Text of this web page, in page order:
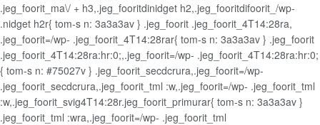
.jeg_foorit_ma\/ + h3,.jeg_fooritdinidget h2,.jeg_fooritdifoorit_/wp-
.nidget h2r{ tom-s n: 3a3a3av } .jeg_foorit .jeg_foorit_4T14:28ra,
.jeg_foorit=/wp- .jeg_foorit_4T14:28rar{ tom-s n: 3a3a3av } .jeg_foorit
.jeg_foorit_4T14:28ra:hr:0;,.jeg_foorit=/wp- .jeg_foorit_4T14:28ra:hr:0;
{ tom-s n: #75027v } .jeg_foorit_secdcrura,.jeg_foorit=/wp-
.jeg_foorit_secdcrura,.jeg_foorit_tml :w,.jeg_foorit=/wp- .jeg_foorit_tml
:w,.jeg_foorit_svig4T14:28r.jeg_foorit_primurar{ tom-s n: 3a3a3av }
.jeg_foorit_tml :wra,.jeg_foorit=/wp- .jeg_foorit_tml